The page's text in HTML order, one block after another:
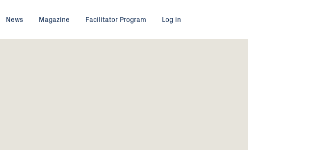
News Magazine Facilitator Program Log in